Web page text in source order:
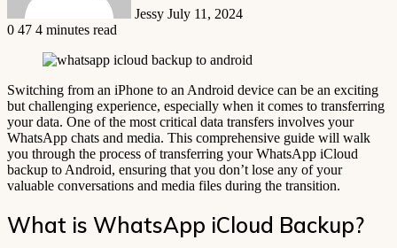
Jessy July 11, 2024
0 47 4 minutes read
Switching from an iPhone to an Android device can be an exciting
but challenging experience, especially when it comes to transferring
your data. One of the most critical data transfers involves your
WhatsApp chats and media. This comprehensive guide will walk
you through the process of transferring your WhatsApp iCloud
backup to Android, ensuring that you don’t lose any of your
valuable conversations and media files during the transition.
What is WhatsApp iCloud Backup?